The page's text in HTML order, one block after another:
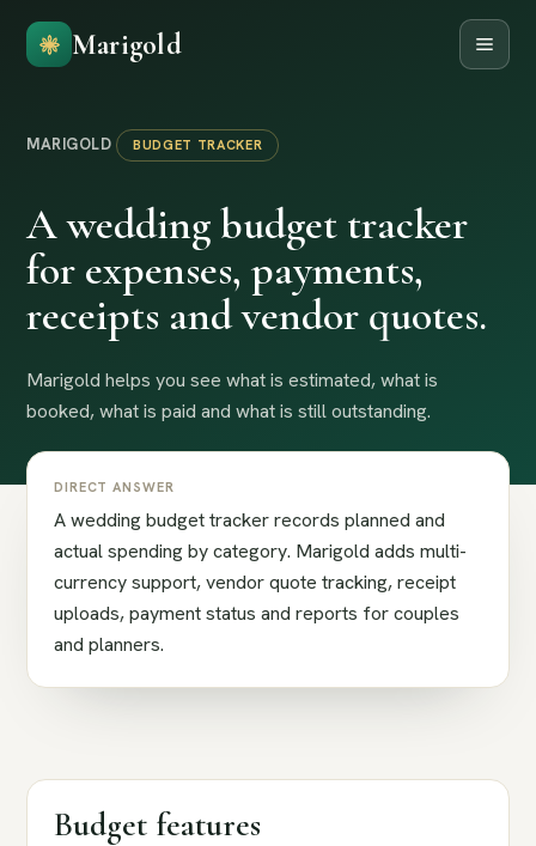
Marigold
MARIGOLD BUDGET TRACKER
A wedding budget tracker
for expenses, payments,
receipts and vendor quotes.
Marigold helps you see what is estimated, what is
booked, what is paid and what is still outstanding.
DIRECT ANSWER
A wedding budget tracker records planned and
actual spending by category. Marigold adds multi-
currency support, vendor quote tracking, receipt
uploads, payment status and reports for couples
and planners.
Budget features